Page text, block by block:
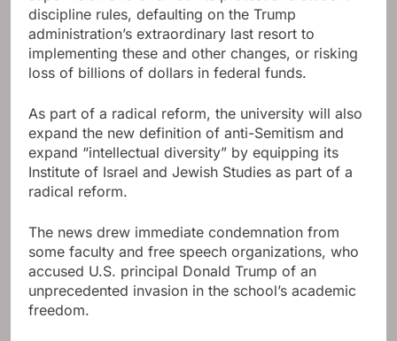
discipline rules, defaulting on the Trump
administration’s extraordinary last resort to
implementing these and other changes, or risking
loss of billions of dollars in federal funds.
As part of a radical reform, the university will also
expand the new definition of anti-Semitism and
expand “intellectual diversity” by equipping its
Institute of Israel and Jewish Studies as part of a
radical reform.
The news drew immediate condemnation from
some faculty and free speech organizations, who
accused U.S. principal Donald Trump of an
unprecedented invasion in the school’s academic
freedom.